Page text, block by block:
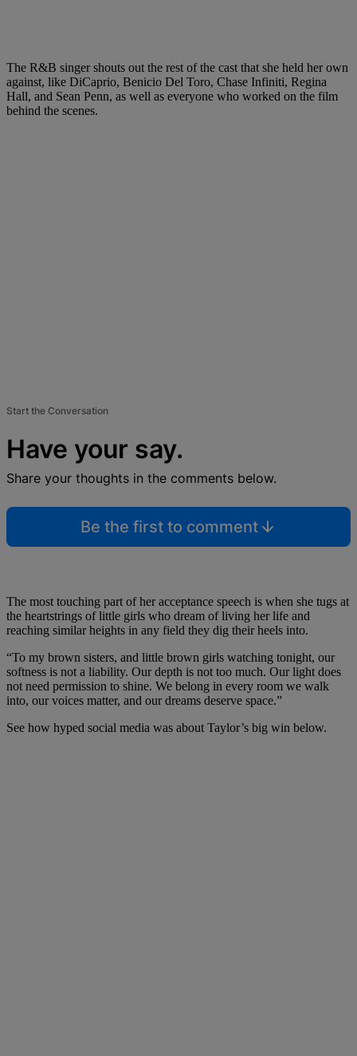
The R&B singer shouts out the rest of the cast that she held her own
against, like DiCaprio, Benicio Del Toro, Chase Infiniti, Regina
Hall, and Sean Penn, as well as everyone who worked on the film
behind the scenes.
Start the Conversation
Have your say.
Share your thoughts in the comments below.
Be the first to comment
The most touching part of her acceptance speech is when she tugs at
the heartstrings of little girls who dream of living her life and
reaching similar heights in any field they dig their heels into.
“To my brown sisters, and little brown girls watching tonight, our
softness is not a liability. Our depth is not too much. Our light does
not need permission to shine. We belong in every room we walk
into, our voices matter, and our dreams deserve space.”
See how hyped social media was about Taylor’s big win below.